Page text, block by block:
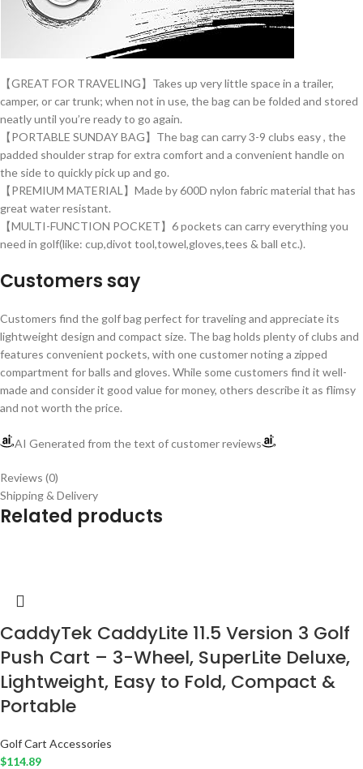
【GREAT FOR TRAVELING】Takes up very little space in a trailer,
camper, or car trunk; when not in use, the bag can be folded and stored
neatly until you’re ready to go again.
【PORTABLE SUNDAY BAG】The bag can carry 3-9 clubs easy , the
padded shoulder strap for extra comfort and a convenient handle on
the side to quickly pick up and go.
【PREMIUM MATERIAL】Made by 600D nylon fabric material that has
great water resistant.
【MULTI-FUNCTION POCKET】6 pockets can carry everything you
need in golf(like: cup,divot tool,towel,gloves,tees & ball etc.).
Customers say
Customers find the golf bag perfect for traveling and appreciate its
lightweight design and compact size. The bag holds plenty of clubs and
features convenient pockets, with one customer noting a zipped
compartment for balls and gloves. While some customers find it well-
made and consider it good value for money, others describe it as flimsy
and not worth the price.
AI Generated from the text of customer reviews
Reviews (0)
Shipping & Delivery
Related products
CaddyTek CaddyLite 11.5 Version 3 Golf
Push Cart – 3-Wheel, SuperLite Deluxe,
Lightweight, Easy to Fold, Compact &
Portable
Golf Cart Accessories
$114.89